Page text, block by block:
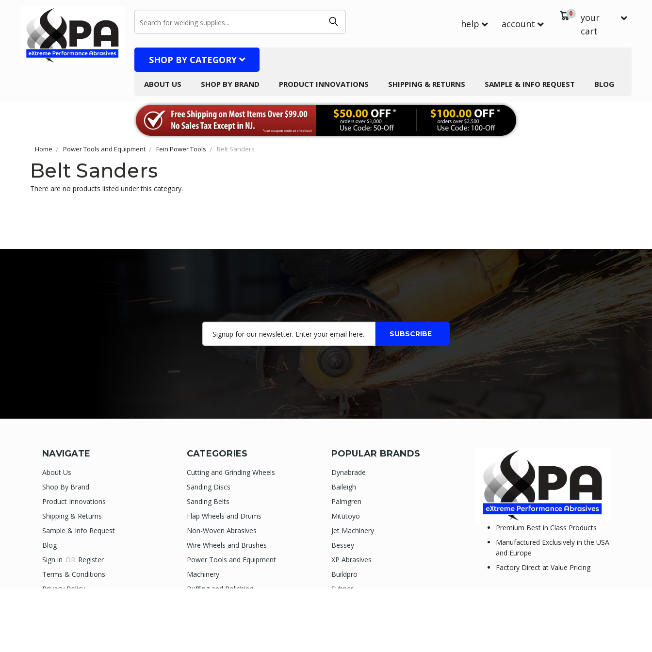
Search 0
your
cart
account
help
SHOP BY CATEGORY
ABOUT US SHOP BY BRAND PRODUCT INNOVATIONS SHIPPING & RETURNS SAMPLE & INFO REQUEST BLOG
Home Power Tools and Equipment Fein Power Tools Belt Sanders
Belt Sanders
There are no products listed under this category.
NAVIGATE
About Us
Shop By Brand
Product Innovations
Shipping & Returns
Sample & Info Request
Blog
Sign in OR Register
Terms & Conditions
Privacy Policy
CATEGORIES
Cutting and Grinding Wheels
Sanding Discs
Sanding Belts
Flap Wheels and Drums
Non-Woven Abrasives
Wire Wheels and Brushes
Power Tools and Equipment
Machinery
Buffing and Polishing
POPULAR BRANDS
Dynabrade
Baileigh
Palmgren
Mitutoyo
Jet Machinery
Bessey
XP Abrasives
Buildpro
Suhner
Premium Best in Class Products
Manufactured Exclusively in the USA
and Europe
Factory Direct at Value Pricing